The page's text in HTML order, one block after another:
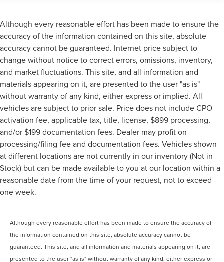
Although every reasonable effort has been made to ensure the
accuracy of the information contained on this site, absolute
accuracy cannot be guaranteed. Internet price subject to
change without notice to correct errors, omissions, inventory,
and market fluctuations. This site, and all information and
materials appearing on it, are presented to the user "as is"
without warranty of any kind, either express or implied. All
vehicles are subject to prior sale. Price does not include CPO
activation fee, applicable tax, title, license, $899 processing,
and/or $199 documentation fees. Dealer may profit on
processing/filing fee and documentation fees. Vehicles shown
at different locations are not currently in our inventory (Not in
Stock) but can be made available to you at our location within a
reasonable date from the time of your request, not to exceed
one week.
Although every reasonable effort has been made to ensure the accuracy of
the information contained on this site, absolute accuracy cannot be
guaranteed. This site, and all information and materials appearing on it, are
presented to the user "as is" without warranty of any kind, either express or